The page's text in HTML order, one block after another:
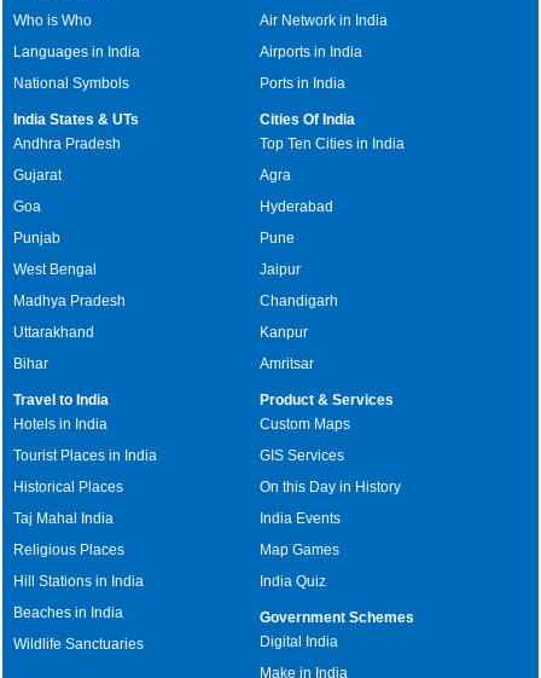
Who is Who
Languages in India
National Symbols
Air Network in India
Airports in India
Ports in India
India States & UTs
Andhra Pradesh
Gujarat
Goa
Punjab
West Bengal
Madhya Pradesh
Uttarakhand
Bihar
Cities Of India
Top Ten Cities in India
Agra
Hyderabad
Pune
Jaipur
Chandigarh
Kanpur
Amritsar
Travel to India
Hotels in India
Tourist Places in India
Historical Places
Taj Mahal India
Religious Places
Hill Stations in India
Beaches in India
Wildlife Sanctuaries
Product & Services
Custom Maps
GIS Services
On this Day in History
India Events
Map Games
India Quiz
Government Schemes
Digital India
Make in India